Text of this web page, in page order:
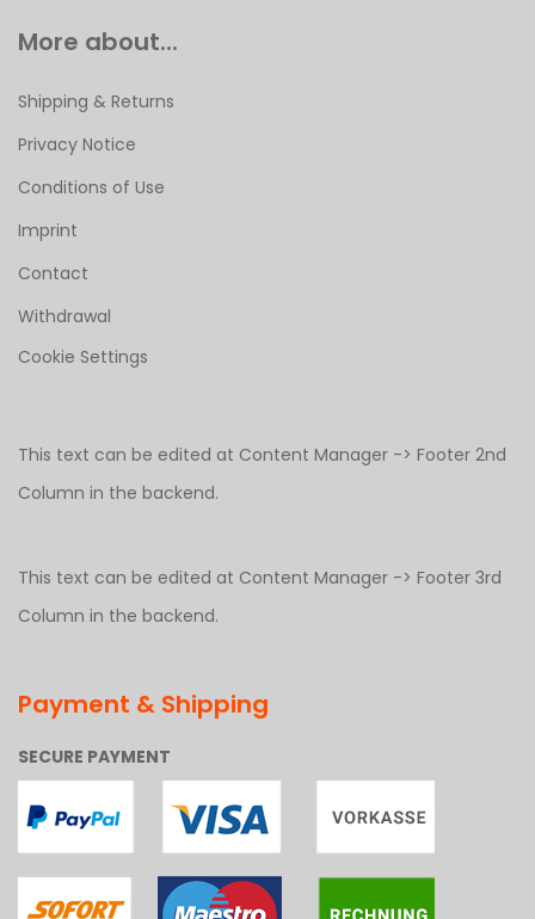
More about...
Shipping & Returns
Privacy Notice
Conditions of Use
Imprint
Contact
Withdrawal
Cookie Settings
This text can be edited at Content Manager -> Footer 2nd
Column in the backend.
This text can be edited at Content Manager -> Footer 3rd
Column in the backend.
Payment & Shipping
SECURE PAYMENT